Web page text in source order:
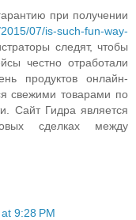
при получении
07/is-such-fun-way-
следят, чтобы
честно отработали
продуктов онлайн-
свежими товарами по
Сайт Гидра является
сделках между
9:28 PM